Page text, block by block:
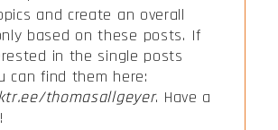
and create an overall
based on these posts. If
in the single posts
can find them here:
thomasallgeyer. Have a